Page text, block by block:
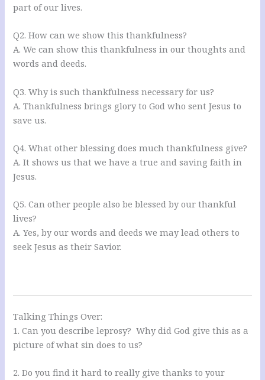
part of our lives.
Q2. How can we show this thankfulness?
A. We can show this thankfulness in our thoughts and
words and deeds.
Q3. Why is such thankfulness necessary for us?
A. Thankfulness brings glory to God who sent Jesus to
save us.
Q4. What other blessing does much thankfulness give?
A. It shows us that we have a true and saving faith in
Jesus.
Q5. Can other people also be blessed by our thankful
lives?
A. Yes, by our words and deeds we may lead others to
seek Jesus as their Savior.
Talking Things Over:
1. Can you describe leprosy? Why did God give this as a
picture of what sin does to us?
2. Do you find it hard to really give thanks to your